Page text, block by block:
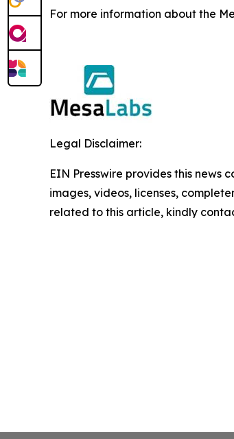
For more information about the
Legal Disclaimer:
EIN Presswire provides this
images, videos, licenses,
related to this article, kindly